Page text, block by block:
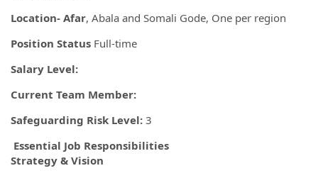
Location- Afar, Abala and Somali Gode, One per region
Position Status Full-time
Salary Level:
Current Team Member:
Safeguarding Risk Level: 3
Essential Job Responsibilities
Strategy & Vision